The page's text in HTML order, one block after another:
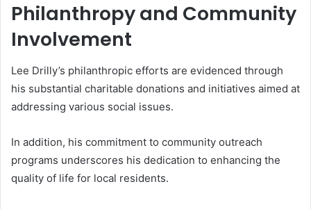
Philanthropy and Community
Involvement
Lee Drilly’s philanthropic efforts are evidenced through
his substantial charitable donations and initiatives aimed at
addressing various social issues.
In addition, his commitment to community outreach
programs underscores his dedication to enhancing the
quality of life for local residents.